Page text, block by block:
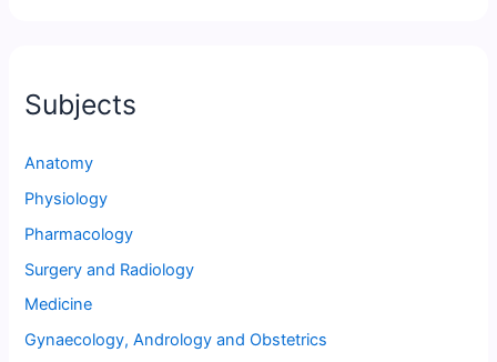
Subjects
Anatomy
Physiology
Pharmacology
Surgery and Radiology
Medicine
Gynaecology, Andrology and Obstetrics